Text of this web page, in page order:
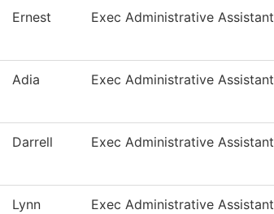
Ernest Exec Administrative Assistant
Adia Exec Administrative Assistant
Darrell Exec Administrative Assistant
Lynn Exec Administrative Assistant